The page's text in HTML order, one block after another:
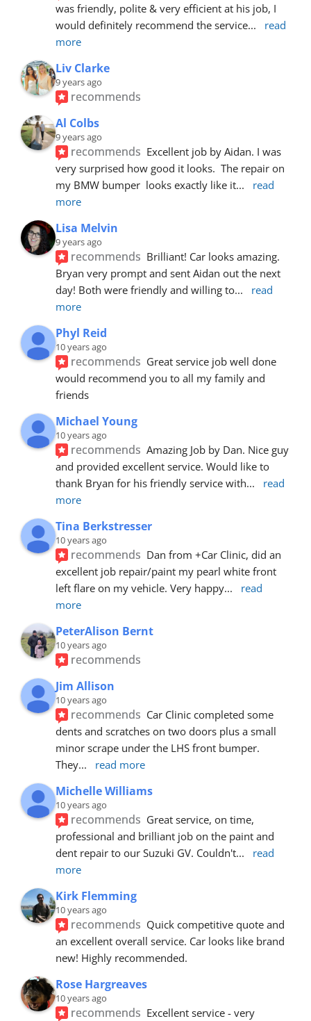
was friendly, polite & very efficient at his job, I
would definitely recommend the service...
read
more
Liv Clarke
9 years ago
recommends
Al Colbs
9 years ago
recommends Excellent job by Aidan. I was
very surprised how good it looks.  The repair on
my BMW bumper  looks exactly like it...
read
more
Lisa Melvin
9 years ago
recommends Brilliant! Car looks amazing.
Bryan very prompt and sent Aidan out the next
day! Both were friendly and willing to...
read
more
Phyl Reid
10 years ago
recommends Great service job well done
would recommend you to all my family and
friends
Michael Young
10 years ago
recommends Amazing Job by Dan. Nice guy
and provided excellent service. Would like to
thank Bryan for his friendly service with...
read
more
Tina Berkstresser
10 years ago
recommends Dan from +Car Clinic, did an
excellent job repair/paint my pearl white front
left flare on my vehicle. Very happy...
read
more
PeterAlison Bernt
10 years ago
recommends
Jim Allison
10 years ago
recommends Car Clinic completed some
dents and scratches on two doors plus a small
minor scrape under the LHS front bumper.
They... read more
Michelle Williams
10 years ago
recommends Great service, on time,
professional and brilliant job on the paint and
dent repair to our Suzuki GV. Couldn't...
read
more
Kirk Flemming
10 years ago
recommends Quick competitive quote and
an excellent overall service. Car looks like brand
new! Highly recommended.
Rose Hargreaves
10 years ago
recommends Excellent service - very